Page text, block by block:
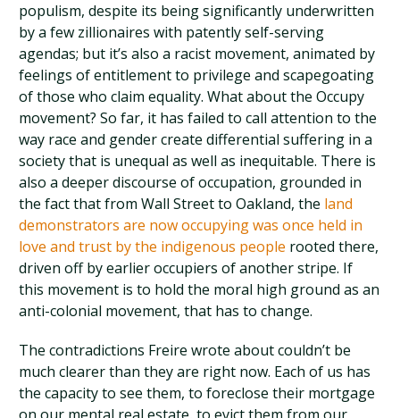
populism, despite its being significantly underwritten
by a few zillionaires with patently self-serving
agendas; but it’s also a racist movement, animated by
feelings of entitlement to privilege and scapegoating
of those who claim equality. What about the Occupy
movement? So far, it has failed to call attention to the
way race and gender create differential suffering in a
society that is unequal as well as inequitable. There is
also a deeper discourse of occupation, grounded in
the fact that from Wall Street to Oakland, the land
demonstrators are now occupying was once held in
love and trust by the indigenous people rooted there,
driven off by earlier occupiers of another stripe. If
this movement is to hold the moral high ground as an
anti-colonial movement, that has to change.
The contradictions Freire wrote about couldn’t be
much clearer than they are right now. Each of us has
the capacity to see them, to foreclose their mortgage